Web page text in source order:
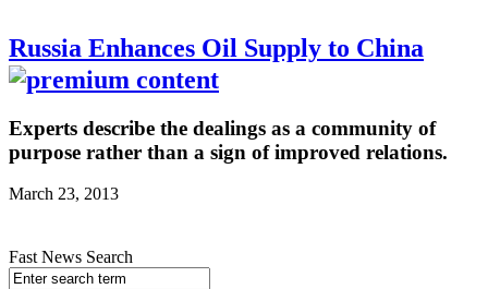
Russia Enhances Oil Supply to China
Experts describe the dealings as a community of
purpose rather than a sign of improved relations.
March 23, 2013
Fast News Search